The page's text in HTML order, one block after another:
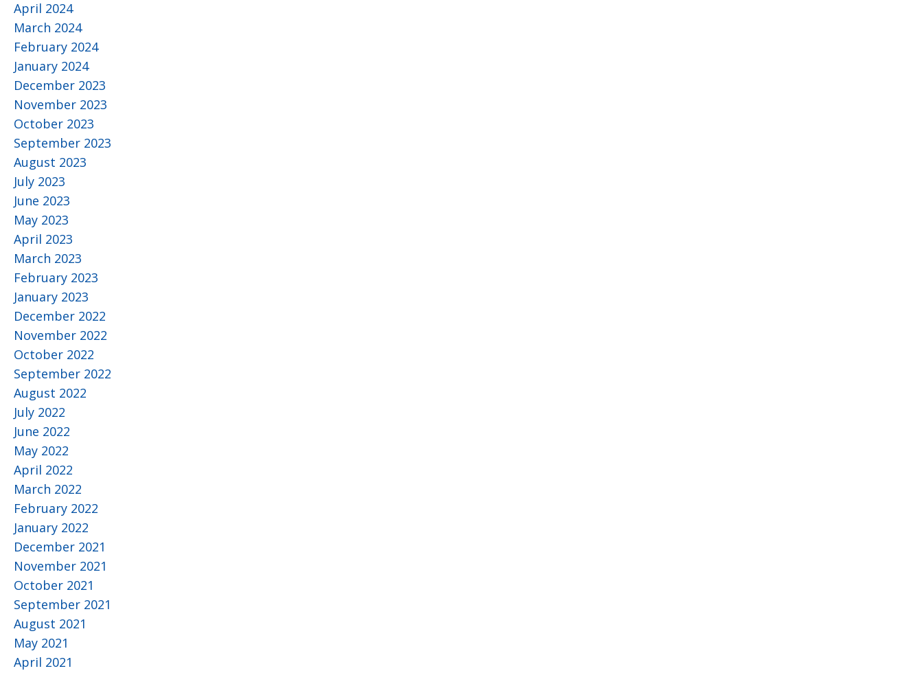
April 2024
March 2024
February 2024
January 2024
December 2023
November 2023
October 2023
September 2023
August 2023
July 2023
June 2023
May 2023
April 2023
March 2023
February 2023
January 2023
December 2022
November 2022
October 2022
September 2022
August 2022
July 2022
June 2022
May 2022
April 2022
March 2022
February 2022
January 2022
December 2021
November 2021
October 2021
September 2021
August 2021
May 2021
April 2021